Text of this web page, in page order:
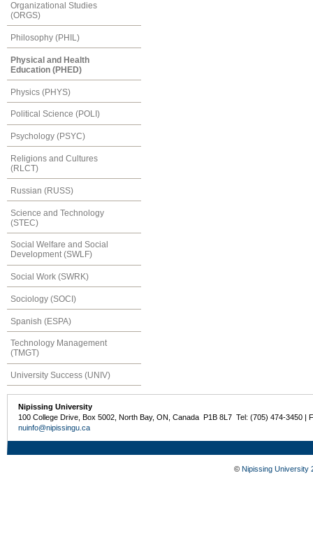
Organizational Studies
(ORGS)
Philosophy (PHIL)
Physical and Health
Education (PHED)
Physics (PHYS)
Political Science (POLI)
Psychology (PSYC)
Religions and Cultures
(RLCT)
Russian (RUSS)
Science and Technology
(STEC)
Social Welfare and Social
Development (SWLF)
Social Work (SWRK)
Sociology (SOCI)
Spanish (ESPA)
Technology Management
(TMGT)
University Success (UNIV)
Nipissing University
100 College Drive, Box 5002, North Bay, ON, Canada P1B 8L7 Tel: (705) 474-3450 |
nuinfo@nipissingu.ca
© Nipissing University